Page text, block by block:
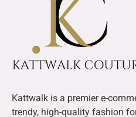
Kattwalk is a premier e-
trendy, high-quality fashion